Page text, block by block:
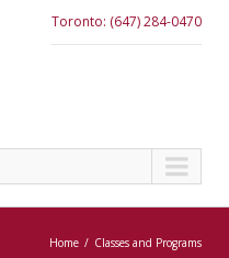
Toronto: (647) 284-0470
Home Classes and Programs